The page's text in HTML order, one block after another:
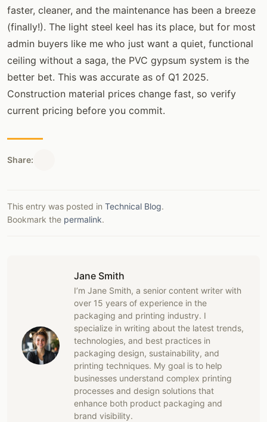
faster, cleaner, and the maintenance has been a breeze
(finally!). The light steel keel has its place, but for most
admin buyers like me who just want a quiet, functional
ceiling without a saga, the PVC gypsum system is the
better bet. This was accurate as of Q1 2025.
Construction material prices change fast, so verify
current pricing before you commit.
Share:
This entry was posted in Technical Blog.
Bookmark the permalink.
Jane Smith
I’m Jane Smith, a senior content writer with
over 15 years of experience in the
packaging and printing industry. I
specialize in writing about the latest trends,
technologies, and best practices in
packaging design, sustainability, and
printing techniques. My goal is to help
businesses understand complex printing
processes and design solutions that
enhance both product packaging and
brand visibility.